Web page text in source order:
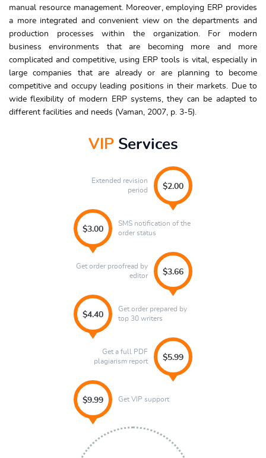
manual resource management. Moreover, employing ERP provides
a more integrated and convenient view on the departments and
production processes within the organization. For modern
business environments that are becoming more and more
complicated and competitive, using ERP tools is vital, especially in
large companies that are already or are planning to become
competitive and occupy leading positions in their markets. Due to
wide flexibility of modern ERP systems, they can be adapted to
different facilities and needs (Vaman, 2007, p. 3-5).
VIPServices
Extended revision
period
$2.00
$3.00
SMS notification of the
order status
Get order proofread by
editor
$3.66
Get order prepared by
top 30 writers
$4.40
$5.99
Get a full PDF
plagiarism report
Get VIP support
$9.99